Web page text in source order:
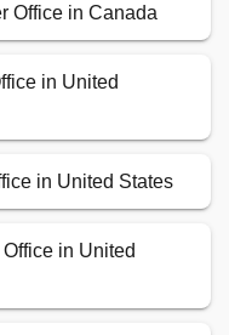
Office in Canada
in United
in United States
in United